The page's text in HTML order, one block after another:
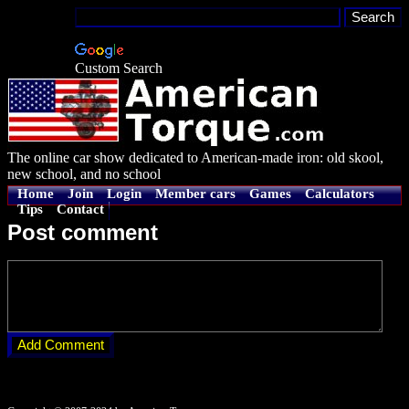
Custom Search
The online car show dedicated to American-made iron: old skool,
new school, and no school
Home Join Login Member cars Games
Calculators
Tips
Contact
Post comment